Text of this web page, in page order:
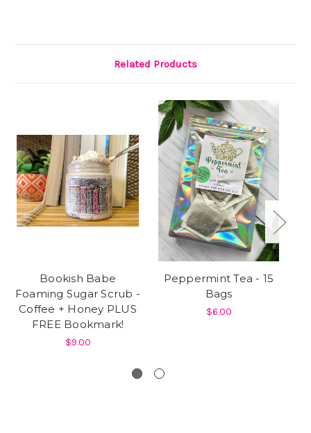
Related Products
Bookish Babe
Foaming Sugar Scrub -
Coffee + Honey PLUS
FREE Bookmark!
$9.00
Peppermint Tea - 15
Bags
$6.00